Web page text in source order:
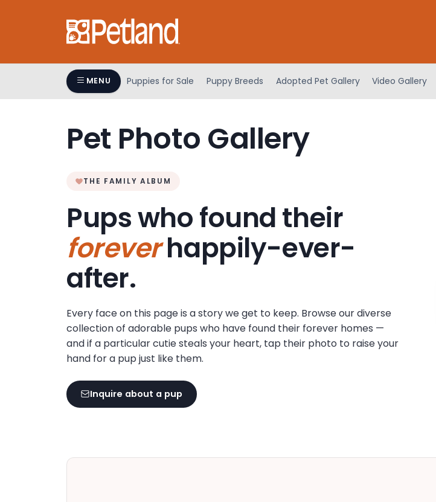
includes
MENU Puppies for Sale Puppy Breeds Adopted Pet Gallery Video Gallery
Pet Photo Gallery
THE FAMILY ALBUM
Pups who found their
foreverhappily-ever-
after.
Every face on this page is a story we get to keep. Browse our diverse
collection of adorable pups who have found their forever homes —
and if a particular cutie steals your heart, tap their photo to raise your
hand for a pup just like them.
Inquire about a pup